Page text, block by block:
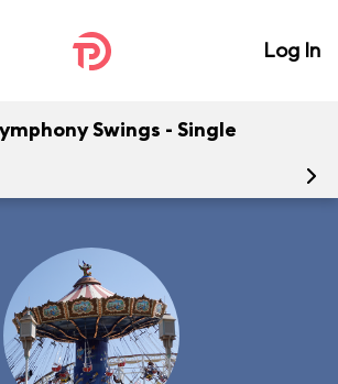
Log In
Swings - Single